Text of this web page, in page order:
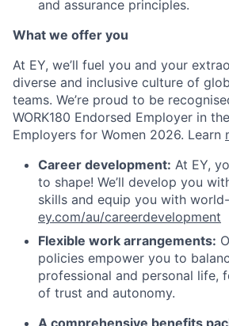
and assurance principles.
What we offer you
At EY, we’ll fuel you and your
diverse and inclusive culture of
teams. We’re proud to be
WORK180 Endorsed Employer in
Employers for Women 2026. Learn
Career development: At EY,
to shape! We’ll develop you
skills and equip you with
ey.com/au/careerdevelopment
Flexible work arrangements:
policies empower you to
professional and personal life,
of trust and autonomy.
A comprehensive benefits